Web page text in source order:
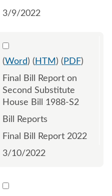
3/9/2022
Select 1113471:1113472
(Word) ( HTM ) ( PDF)
Final Bill Report on
Second Substitute
House Bill 1988-S2
Bill Reports
Final Bill Report 2022
3/10/2022
Select 1111993:1111994